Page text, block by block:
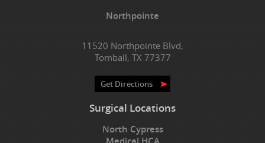
Northpointe
11520 Northpointe Blvd,
Tomball, TX 77377
Get Directions
Surgical Locations
North Cypress